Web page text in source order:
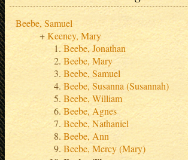
Beebe, Samuel
Keeney, Mary
Beebe, Jonathan
Beebe, Mary
Beebe, Samuel
Beebe, Susanna (Susannah)
Beebe, William
Beebe, Agnes
Beebe, Nathaniel
Beebe, Ann
Beebe, Mercy (Mary)